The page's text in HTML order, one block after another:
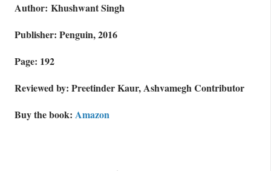
Author: Khushwant Singh
Publisher: Penguin, 2016
Page: 192
Reviewed by: Preetinder Kaur, Ashvamegh Contributor
Buy the book: Amazon